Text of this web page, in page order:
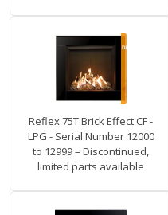
Reflex 75T Brick Effect CF -
LPG - Serial Number 12000
to 12999 – Discontinued,
limited parts available